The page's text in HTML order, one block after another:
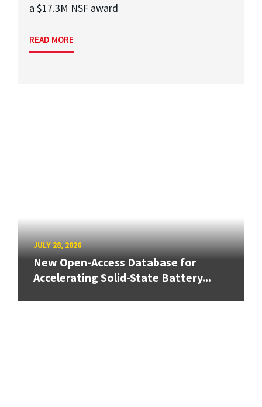
a $17.3M NSF award
READ MORE
JULY 28, 2026
New Open-Access Database for
Accelerating Solid-State Battery...